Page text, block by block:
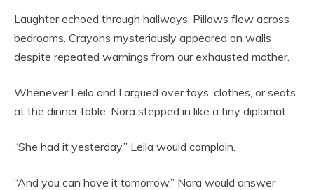
Laughter echoed through hallways. Pillows flew across
bedrooms. Crayons mysteriously appeared on walls
despite repeated warnings from our exhausted mother.
Whenever Leila and I argued over toys, clothes, or seats
at the dinner table, Nora stepped in like a tiny diplomat.
“She had it yesterday,” Leila would complain.
“And you can have it tomorrow,” Nora would answer